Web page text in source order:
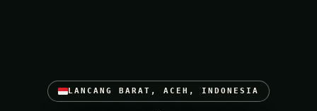
LANCANG BARAT, ACEH, INDONESIA